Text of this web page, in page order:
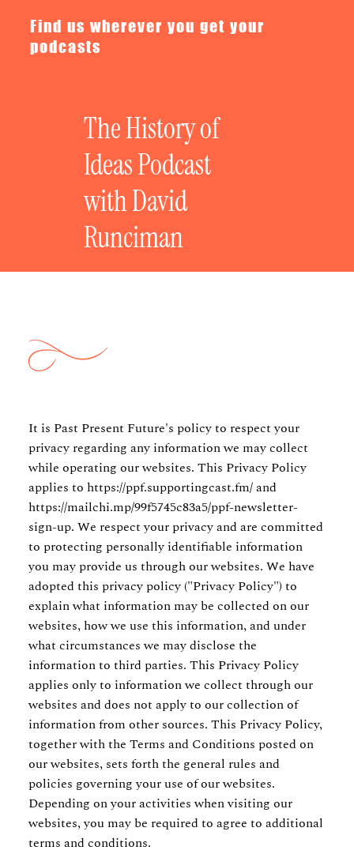
The History of
Ideas Podcast
with David
Runciman
Find us wherever you get your
podcasts
It is Past Present Future's policy to respect your
privacy regarding any information we may collect
while operating our websites. This Privacy Policy
applies to https://ppf.supportingcast.fm/and
https://mailchi.mp/99f5745c83a5/ppf-newsletter-
sign-up. We respect your privacy and are committed
to protecting personally identifiable information
you may provide us through our websites. We have
adopted this privacy policy ("Privacy Policy") to
explain what information may be collected on our
websites, how we use this information, and under
what circumstances we may disclose the
information to third parties. This Privacy Policy
applies only to information we collect through our
websites and does not apply to our collection of
information from other sources. This Privacy Policy,
together with the Terms and Conditions posted on
our websites, sets forth the general rules and
policies governing your use of our websites.
Depending on your activities when visiting our
websites, you may be required to agree to additional
terms and conditions.